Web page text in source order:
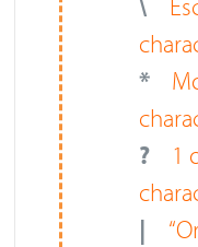
*
?
1
|